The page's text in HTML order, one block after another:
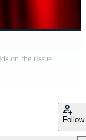
Smooth silk fabric surface with ripples and folds on the tissue Holographic Pastel Background. Abstract wavy red fabric texture. Liquid holographic landscape background. Abstract waving red satin Free Video
Follow